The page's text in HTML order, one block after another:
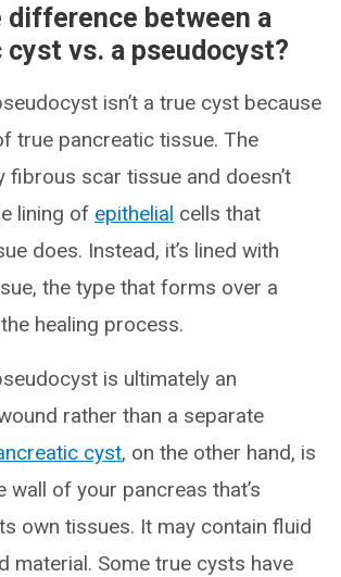
difference between a
cyst vs. a pseudocyst?
isn’t a true cyst because
true pancreatic tissue. The
fibrous scar tissue and doesn’t
lining of epithelial cells that
does. Instead, it’s lined with
the type that forms over a
healing process.
is ultimately an
rather than a separate
cyst, on the other hand, is
wall of your pancreas that’s
own tissues. It may contain fluid
material. Some true cysts have